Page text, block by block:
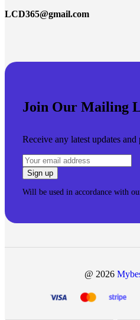
LCD365@gmail.com
Join Our Mailing
Receive any latest updates and
Will be used in accordance with
@ 2026